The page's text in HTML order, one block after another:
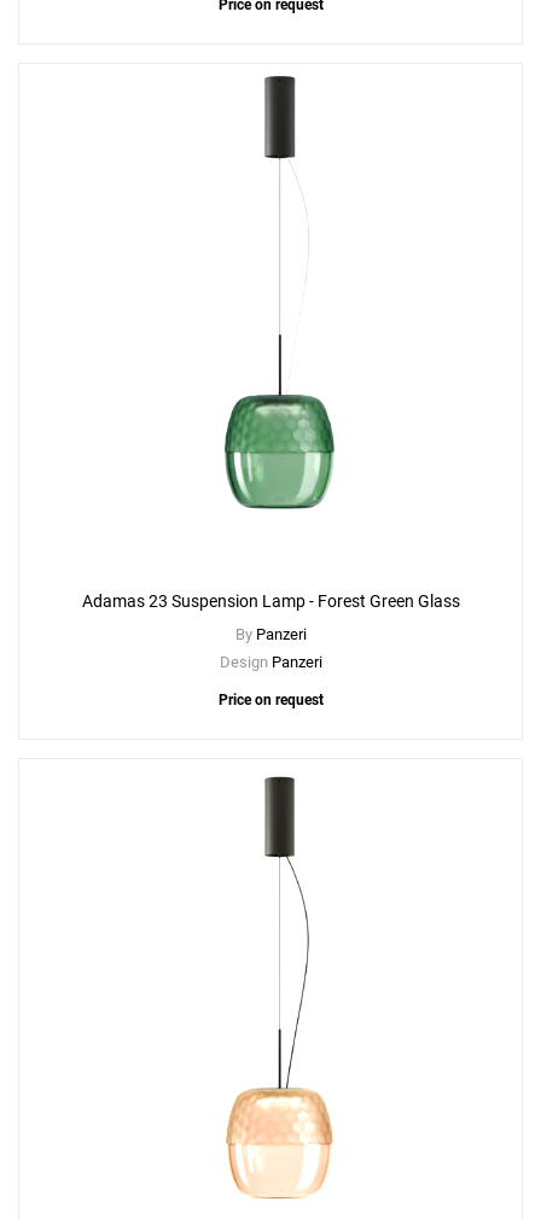
Price on request
Adamas 23 Suspension Lamp - Forest Green Glass
By Panzeri
Design Panzeri
Price on request